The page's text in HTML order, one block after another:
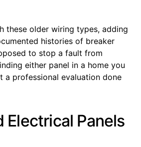
these older wiring types, adding
histories of breaker
to stop a fault from
either panel in a home you
a professional evaluation done
Panels